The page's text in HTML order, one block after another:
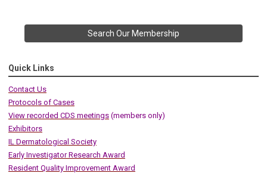
Search Our Membership
Quick Links
Contact Us
Protocols of Cases
View recorded CDS meetings (members only)
Exhibitors
IL Dermatological Society
Early Investigator Research Award
Resident Quality Improvement Award